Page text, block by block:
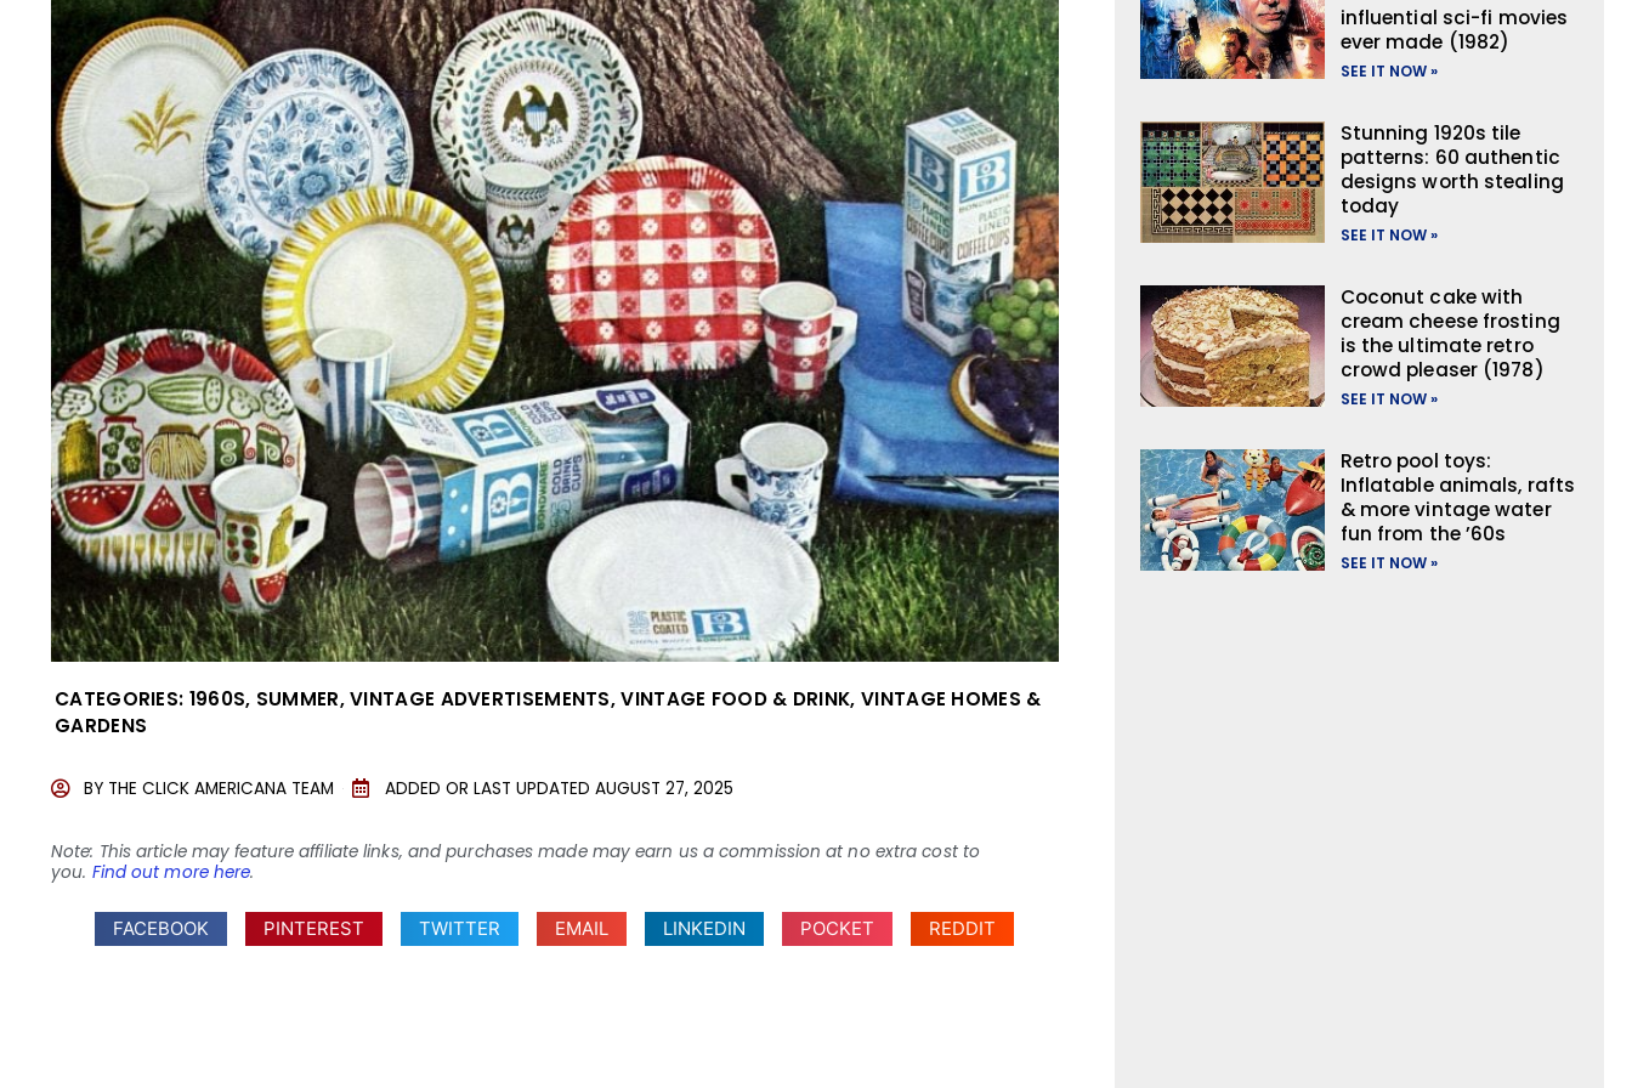
CATEGORIES: 1960S, SUMMER,VINTAGE ADVERTISEMENTS,VINTAGE FOOD & DRINK, VINTAGE HOMES &
GARDENS
BY THE CLICK AMERICANA TEAM ADDED OR LAST UPDATED AUGUST 27, 2025
Note: This article may feature affiliate links, and purchases made may earn us a commission at no extra cost to
you. Find out more here.
FACEBOOK PINTEREST TWITTER EMAIL LINKEDIN POCKET REDDIT
influential sci-fi movies
ever made (1982)
SEE IT NOW »
Stunning 1920s tile
patterns: 60 authentic
designs worth stealing
today
SEE IT NOW »
Coconut cake with
cream cheese frosting
is the ultimate retro
crowd pleaser (1978)
SEE IT NOW »
Retro pool toys:
Inflatable animals, rafts
& more vintage water
fun from the ’60s
SEE IT NOW »